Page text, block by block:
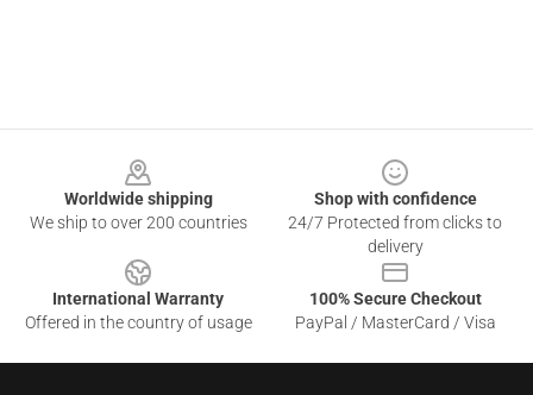
Worldwide shipping
We ship to over 200 countries
Shop with confidence
24/7 Protected from clicks to
delivery
International Warranty
Offered in the country of usage
100% Secure Checkout
PayPal / MasterCard / Visa